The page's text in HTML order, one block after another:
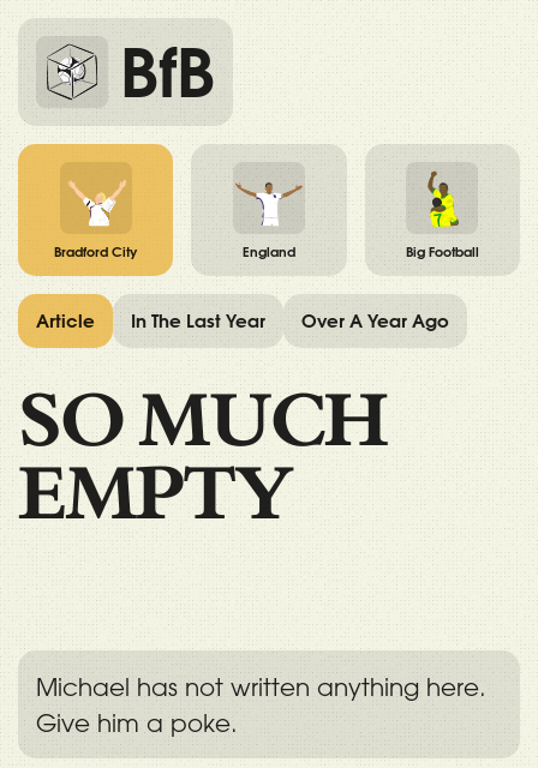
BfB
Bradford City England Big Football
SO MUCH
EMPTY
Michael has not written anything here.
Give him a poke.
Article In The Last Year Over A Year Ago